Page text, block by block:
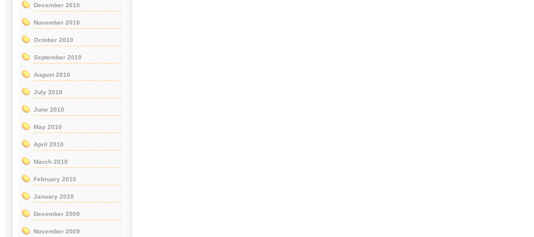
December 2010
November 2010
October 2010
September 2010
August 2010
July 2010
June 2010
May 2010
April 2010
March 2010
February 2010
January 2010
December 2009
November 2009